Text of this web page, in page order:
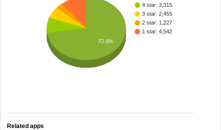
4 star: 3,315
3 star: 2,455
2 star: 1,227
1 star: 4,542
72.6%
Related apps